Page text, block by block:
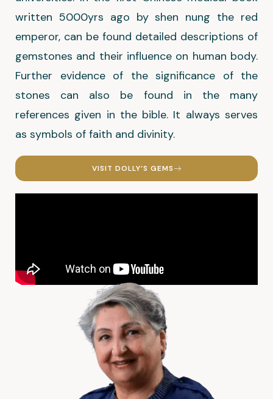
written 5000yrs ago by shen nung the red
emperor, can be found detailed descriptions of
gemstones and their influence on human body.
Further evidence of the significance of the
stones can also be found in the many
references given in the bible. It always serves
as symbols of faith and divinity.
VISIT DOLLY’S GEMS